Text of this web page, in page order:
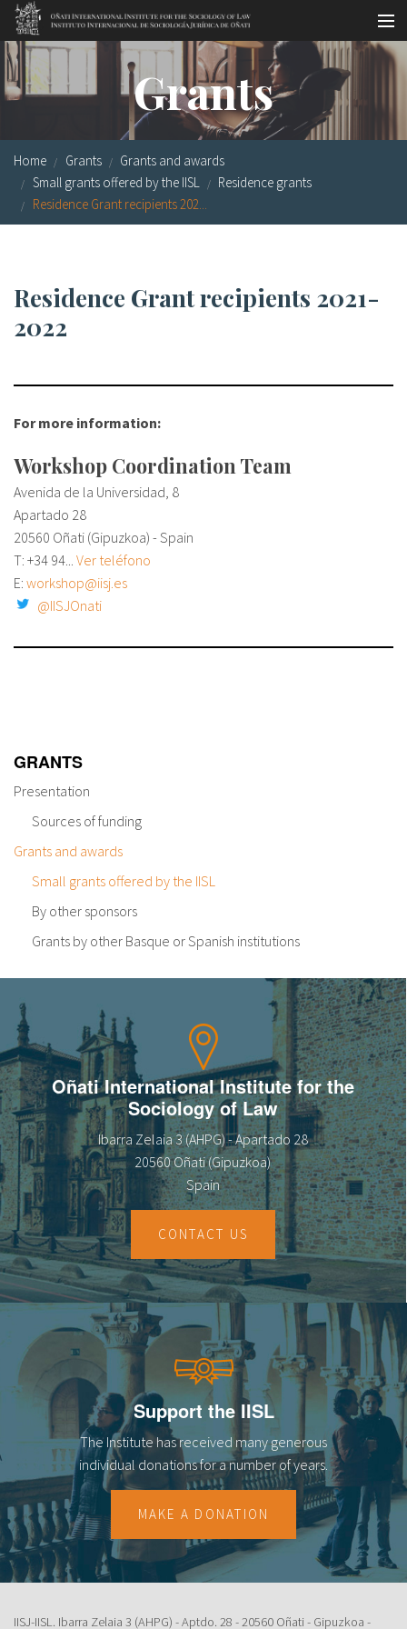
Skip to main content
Socio-legal Master
Workshops
Visiting scholars
Library
Grants
Research
About IISL
Calendar
es
en
Grants
Home Grants
Grants and awards
Small grants offered by the IISL
Residence grants
Residence Grant recipients 202...
Residence Grant recipients 2021-
2022
For more information:
Workshop Coordination Team
Avenida de la Universidad, 8
Apartado 28
20560 Oñati (Gipuzkoa) - Spain
T: +34 94... Ver teléfono
E: workshop@iisj.es
@IISJOnati
GRANTS
Presentation
Sources of funding
Grants and awards
Small grants offered by the IISL
By other sponsors
Grants by other Basque or Spanish institutions
Oñati International Institute for the
Sociology of Law
Ibarra Zelaia 3 (AHPG) - Apartado 28
20560 Oñati (Gipuzkoa)
Spain
CONTACT US
Support the IISL
The Institute has received many generous
individual donations for a number of years.
MAKE A DONATION
IISJ-IISL. Ibarra Zelaia 3 (AHPG) - Aptdo. 28 - 20560 Oñati - Gipuzkoa -